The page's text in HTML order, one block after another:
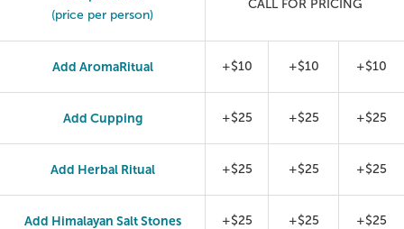
(price per person)
CALL FOR PRICING
Add AromaRitual +$10 +$10 +$10
Add Cupping +$25 +$25 +$25
Add Herbal Ritual +$25 +$25 +$25
Add Himalayan Salt Stones +$25 +$25 +$25